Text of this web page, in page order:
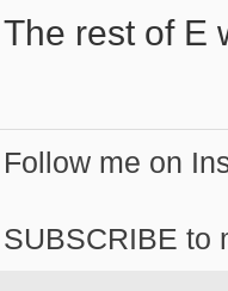
The rest of E
Follow me on
SUBSCRIBE to